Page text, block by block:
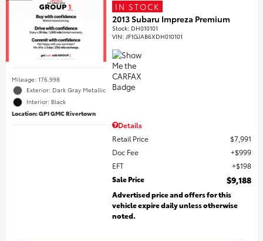
Mileage: 176,998
Exterior: Dark Gray Metallic
Interior: Black
Location: GP1 GMC Rivertown
IN STOCK
2013 Subaru Impreza Premium
Stock: DH010101
VIN: JF1GJAB6XDH010101
Details
Retail Price
$7,991
Doc Fee
$999
EFT
$198
Sale Price
$9,188
Advertised price and offers for this
vehicle expire daily unless otherwise
noted.